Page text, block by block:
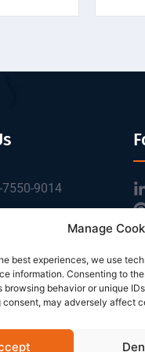
Manage
best experiences, we use
information. Consenting to
browsing behavior or unique
may adversely affect
9014
Park, No.6 of
Baoan District,
China.